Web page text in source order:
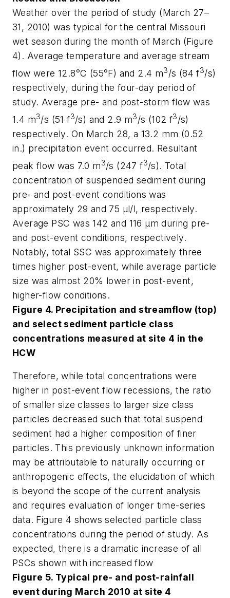
Weather over the period of study (March 27–
31, 2010) was typical for the central Missouri
wet season during the month of March (Figure
4). Average temperature and average stream
flow were 12.8°C (55°F) and 2.4 m3/s (84 f3/s)
respectively, during the four-day period of
study. Average pre- and post-storm flow was
1.4 m3/s (51 f3/s) and 2.9 m3/s (102 f3/s)
respectively. On March 28, a 13.2 mm (0.52
in.) precipitation event occurred. Resultant
peak flow was 7.0 m3/s (247 f3/s). Total
concentration of suspended sediment during
pre- and post-event conditions was
approximately 29 and 75 µl/l, respectively.
Average PSC was 142 and 116 µm during pre-
and post-event conditions, respectively.
Notably, total SSC was approximately three
times higher post-event, while average particle
size was almost 20% lower in post-event,
higher-flow conditions.
Figure 4. Precipitation and streamflow (top)
and select sediment particle class
concentrations measured at site 4 in the
HCW
Therefore, while total concentrations were
higher in post-event flow recessions, the ratio
of smaller size classes to larger size class
particles decreased such that total suspend
sediment had a higher composition of finer
particles. This previously unknown information
may be attributable to naturally occurring or
anthropogenic effects, the elucidation of which
is beyond the scope of the current analysis
and requires evaluation of longer time-series
data. Figure 4 shows selected particle class
concentrations during the period of study. As
expected, there is a dramatic increase of all
PSCs shown with increased flow
Figure 5. Typical pre- and post-rainfall
event during March 2010 at site 4